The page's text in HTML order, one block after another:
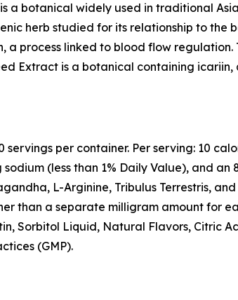
a botanical widely used in traditional
herb studied for its relationship to the
process linked to blood flow regulation.
Extract is a botanical containing
servings per container. Per serving: 10
(less than 1% Daily Value), and
L-Arginine, Tribulus Terrestris,
than a separate milligram amount for
Sorbitol Liquid, Natural Flavors, Citric
(GMP).